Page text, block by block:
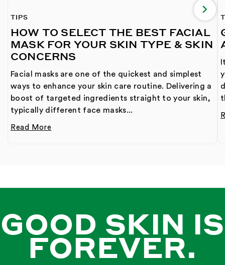
TIPS
HOW TO SELECT THE BEST FACIAL
MASK FOR YOUR SKIN TYPE & SKIN
CONCERNS
Facial masks are one of the quickest and simplest
ways to enhance your skin care routine. Delivering a
boost of targeted ingredients straight to your skin,
typically different face masks...
Read More
GOOD SKIN IS
FOREVER.